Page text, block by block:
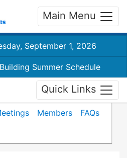
Main Menu
September 1, 2026
Summer Schedule
Quick Links
Members
FAQs